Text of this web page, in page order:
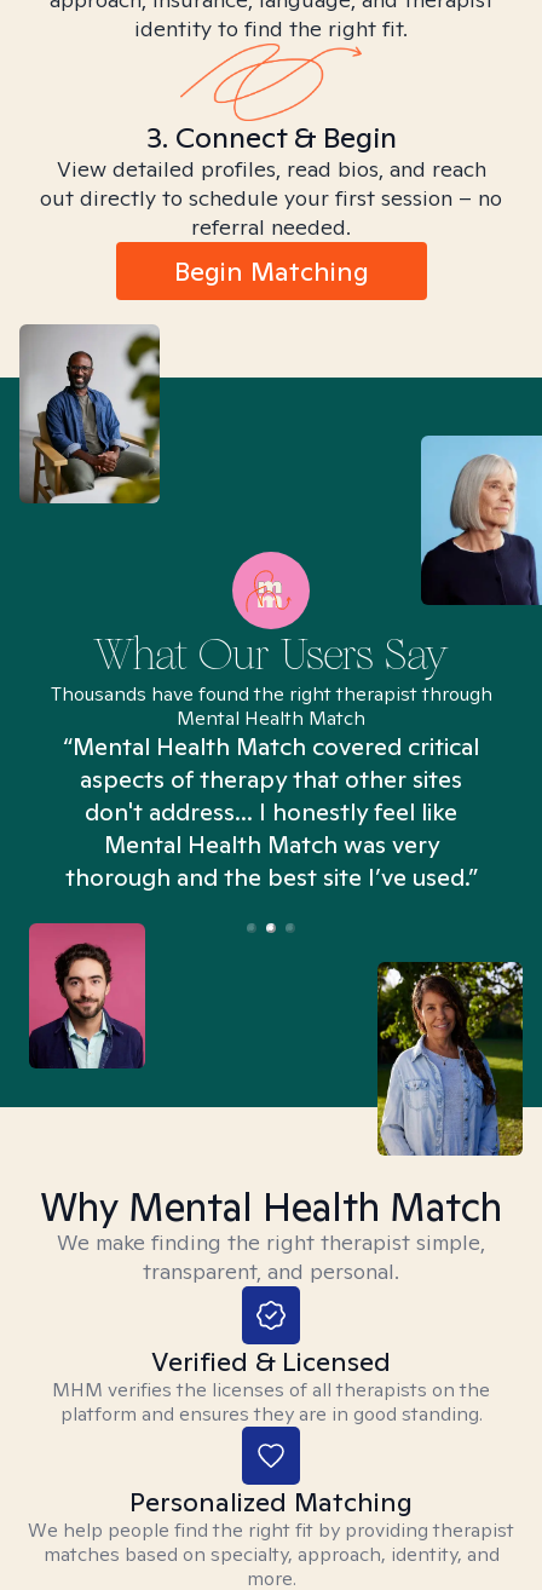
identity to find the right fit.
3. Connect & Begin
View detailed profiles, read bios, and reach
out directly to schedule your first session – no
referral needed.
Begin Matching
What Our Users Say
Thousands have found the right therapist through
Mental Health Match
“Mental Health Match covered critical
aspects of therapy that other sites
don't address... I honestly feel like
Mental Health Match was very
thorough and the best site I’ve used.”
Why Mental Health Match
We make finding the right therapist simple,
transparent, and personal.
Verified & Licensed
MHM verifies the licenses of all therapists on the
platform and ensures they are in good standing.
Personalized Matching
We help people find the right fit by providing therapist
matches based on specialty, approach, identity, and
more.